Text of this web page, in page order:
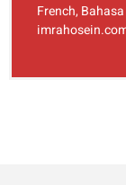
French,